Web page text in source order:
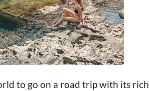
to go on a road trip with its rich